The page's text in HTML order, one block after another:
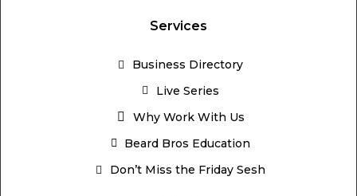
Services
Business Directory
Live Series
Why Work With Us
Beard Bros Education
Don’t Miss the Friday Sesh